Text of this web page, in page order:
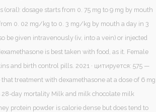
(oral): dosage starts from 0. 75 mg to 9 mg by mouth
0. 02 mg/kg to 0. 3 mg/kg by mouth a day in 3
be given intravenously (iv, into a vein) or injected
is best taken with food, as it. Female
and birth control pills. 2021 · цитируется: 575 —
treatment with dexamethasone at a dose of 6 mg
28-day mortality Milk and milk chocolate milk
protein powder is calorie dense but does tend to